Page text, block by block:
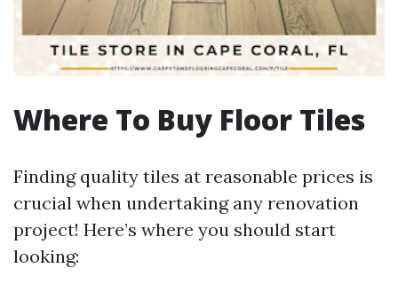
Where To Buy Floor Tiles
Finding quality tiles at reasonable prices is
crucial when undertaking any renovation
project! Here’s where you should start
looking: